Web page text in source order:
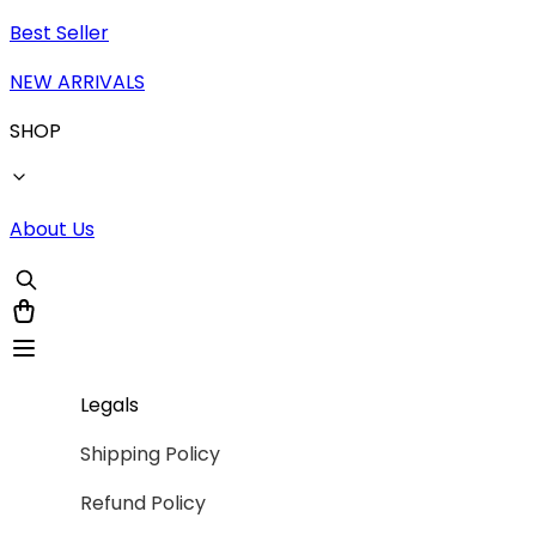
Best Seller
NEW ARRIVALS
SHOP
About Us
Legals
Shipping Policy
Refund Policy